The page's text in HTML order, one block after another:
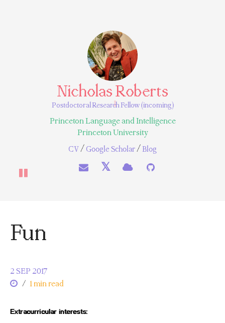
Nicholas Roberts
Postdoctoral Research Fellow (incoming)
Princeton Language and Intelligence
Princeton University
CV/ Google Scholar/ Blog
𝕏
Fun
2 SEP 2017
/ 1 min read
Extracurricular interests: